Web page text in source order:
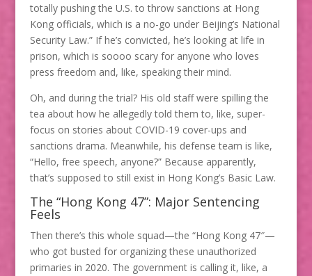
totally pushing the U.S. to throw sanctions at Hong
Kong officials, which is a no-go under Beijing’s National
Security Law.” If he’s convicted, he’s looking at life in
prison, which is soooo scary for anyone who loves
press freedom and, like, speaking their mind.
Oh, and during the trial? His old staff were spilling the
tea about how he allegedly told them to, like, super-
focus on stories about COVID-19 cover-ups and
sanctions drama. Meanwhile, his defense team is like,
“Hello, free speech, anyone?” Because apparently,
that’s supposed to still exist in Hong Kong’s Basic Law.
The “Hong Kong 47”: Major Sentencing
Feels
Then there’s this whole squad—the “Hong Kong 47″—
who got busted for organizing these unauthorized
primaries in 2020. The government is calling it, like, a